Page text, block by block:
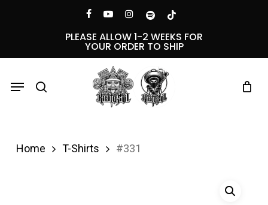
facebookyoutubeinstagramspotifytiktok
PLEASE ALLOW 1-2 WEEKS FOR
YOUR ORDER TO SHIP
Menu
Home T-Shirts #331